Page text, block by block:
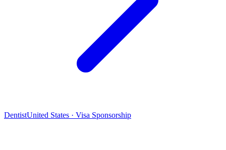
DentistUnited States · Visa Sponsorship